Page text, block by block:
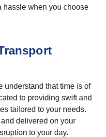
hassle when you choose
understand that time is of
to providing swift and
tailored to your needs.
delivered on your
to your day.